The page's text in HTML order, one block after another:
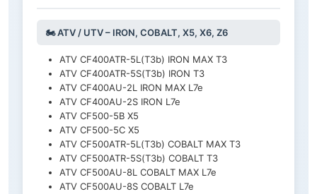
🏍️ ATV / UTV – IRON, COBALT, X5, X6, Z6
ATV CF400ATR-5L(T3b) IRON MAX T3
ATV CF400ATR-5S(T3b) IRON T3
ATV CF400AU-2L IRON MAX L7e
ATV CF400AU-2S IRON L7e
ATV CF500-5B X5
ATV CF500-5C X5
ATV CF500ATR-5L(T3b) COBALT MAX T3
ATV CF500ATR-5S(T3b) COBALT T3
ATV CF500AU-8L COBALT MAX L7e
ATV CF500AU-8S COBALT L7e